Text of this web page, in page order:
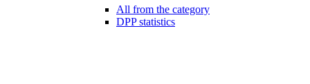
All from the category
DPP statistics